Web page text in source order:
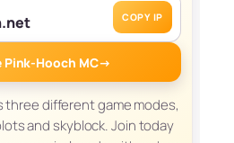
COPY IP
Pink-Hooch MC→
three different game modes,
and skyblock. Join today